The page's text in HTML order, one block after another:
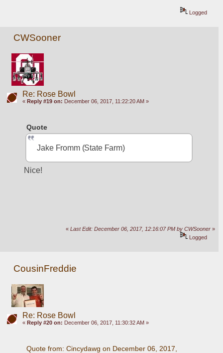
Logged
CWSooner
Re: Rose Bowl
« Reply #19 on: December 06, 2017, 11:22:20 AM »
Quote
Jake Fromm (State Farm)
Nice!
«Last Edit: December 06, 2017, 12:16:07 PM by CWSooner »
Logged
CousinFreddie
Re: Rose Bowl
« Reply #20 on: December 06, 2017, 11:30:32 AM »
Quote from: Cincydawg on December 06, 2017,